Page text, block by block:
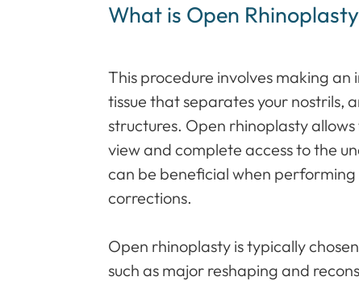
What is Open
This procedure involves making an
tissue that separates your nostrils,
structures. Open rhinoplasty
view and complete access to the
can be beneficial when
corrections.
Open rhinoplasty is typically
such as major reshaping and